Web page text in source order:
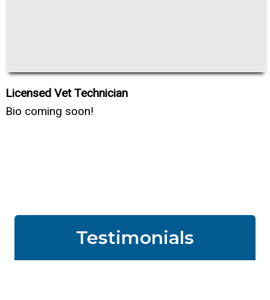
Licensed Vet Technician
Bio coming soon!
Testimonials